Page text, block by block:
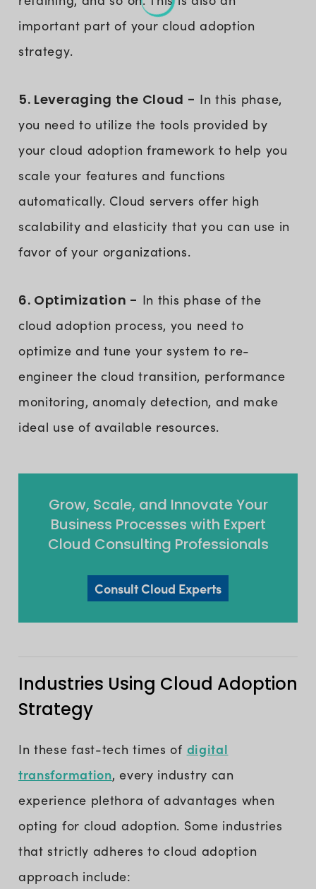
important part of your cloud adoption
strategy.
5. Leveraging the Cloud - In this phase,
you need to utilize the tools provided by
your cloud adoption framework to help you
scale your features and functions
automatically. Cloud servers offer high
scalability and elasticity that you can use in
favor of your organizations.
6. Optimization - In this phase of the
cloud adoption process, you need to
optimize and tune your system to re-
engineer the cloud transition, performance
monitoring, anomaly detection, and make
ideal use of available resources.
Grow, Scale, and Innovate Your
Business Processes with Expert
Cloud Consulting Professionals
Consult Cloud Experts
Industries Using Cloud Adoption
Strategy
In these fast-tech times of digital
transformation, every industry can
experience plethora of advantages when
opting for cloud adoption. Some industries
that strictly adheres to cloud adoption
approach include: